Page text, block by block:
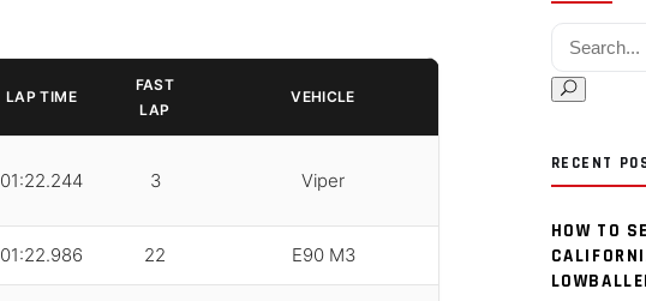
LAP TIME
FAST
LAP
VEHICLE
01:22.244 3 Viper
01:22.986 22 E90 M3
Search for:
RECENT
HOW TO